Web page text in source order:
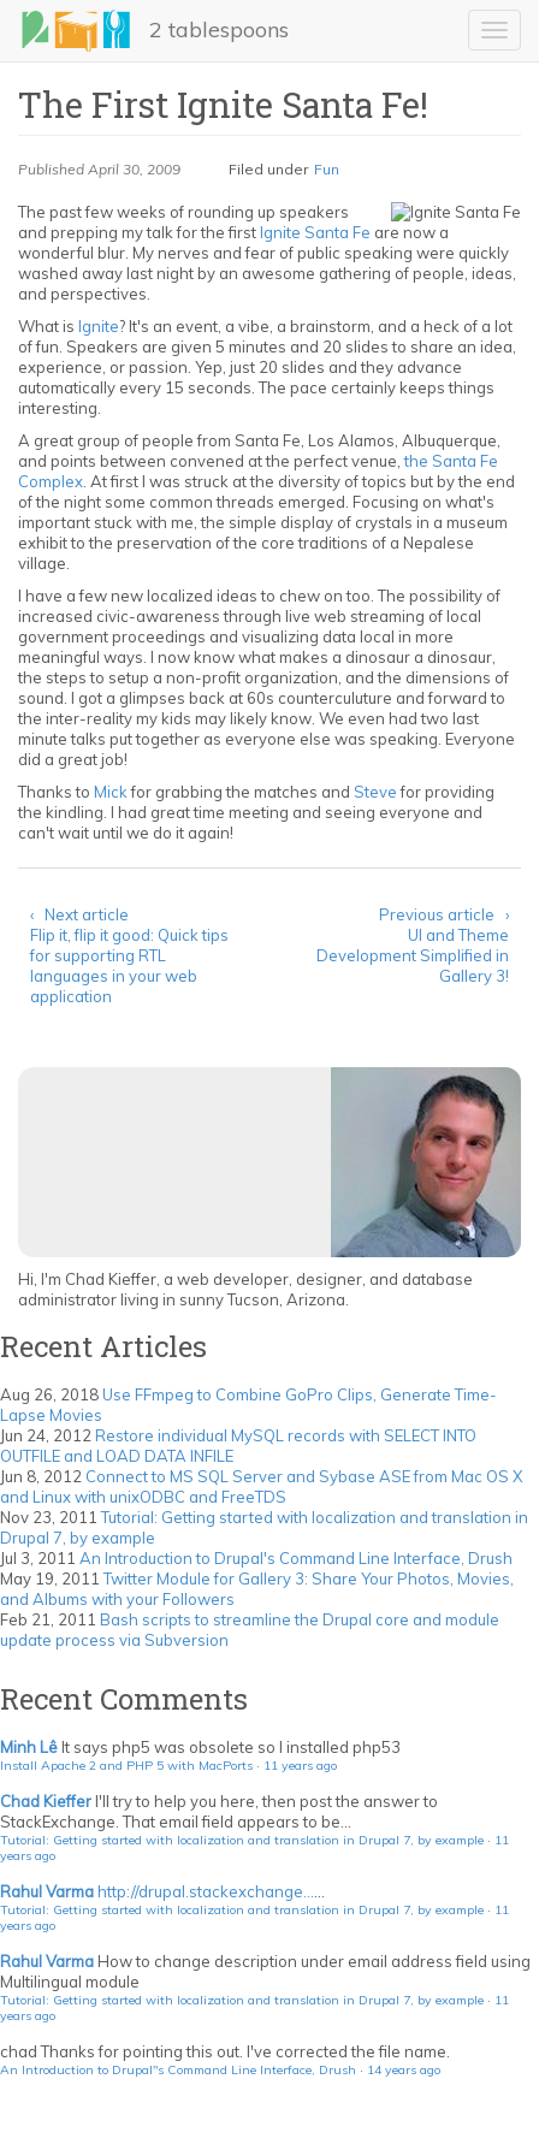
Skip
main
2 tablespoons
The First Ignite Santa Fe!
Published April 30, 2009 Filed under Fun
The past few weeks of rounding up speakers
and prepping my talk for the firstIgnite Santa Fe are now a
wonderful blur. My nerves and fear of public speaking were quickly
washed away last night by an awesome gathering of people, ideas,
and perspectives.
What is Ignite? It's an event, a vibe, a brainstorm, and a heck of a lot
of fun. Speakers are given 5 minutes and 20 slides to share an idea,
experience, or passion. Yep, just 20 slides and they advance
automatically every 15 seconds. The pace certainly keeps things
interesting.
A great group of people from Santa Fe, Los Alamos, Albuquerque,
and points between convened at the perfect venue,the Santa Fe
Complex . At first I was struck at the diversity of topics but by the end
of the night some common threads emerged. Focusing on what's
important stuck with me, the simple display of crystals in a museum
exhibit to the preservation of the core traditions of a Nepalese
village.
I have a few new localized ideas to chew on too. The possibility of
increased civic-awareness through live web streaming of local
government proceedings and visualizing data local in more
meaningful ways. I now know what makes a dinosaur a dinosaur,
the steps to setup a non-profit organization, and the dimensions of
sound. I got a glimpses back at 60s counterculuture and forward to
the inter-reality my kids may likely know. We even had two last
minute talks put together as everyone else was speaking. Everyone
did a great job!
Thanks to Mickfor grabbing the matches and Stevefor providing
the kindling. I had great time meeting and seeing everyone and
can't wait until we do it again!
Previous article ›
UI and Theme
Development Simplified in
Gallery 3!
‹ Next article
Flip it, flip it good: Quick tips
for supporting RTL
languages in your web
application
Hi, I'm Chad Kieffer, a web developer, designer, and database
administrator living in sunny Tucson, Arizona.
Recent Articles
Aug 26, 2018Use FFmpeg to Combine GoPro Clips, Generate Time-
Lapse Movies
Jun 24, 2012 Restore individual MySQL records with SELECT INTO
OUTFILE and LOAD DATA INFILE
Jun 8, 2012 Connect to MS SQL Server and Sybase ASE from Mac OS X
and Linux with unixODBC and FreeTDS
Nov 23, 2011 Tutorial: Getting started with localization and translation in
Drupal 7, by example
Jul 3, 2011 An Introduction to Drupal's Command Line Interface, Drush
May 19, 2011 Twitter Module for Gallery 3: Share Your Photos, Movies,
and Albums with your Followers
Feb 21, 2011 Bash scripts to streamline the Drupal core and module
update process via Subversion
Recent Comments
Minh Lê It says php5 was obsolete so I installed php53
Install Apache 2 and PHP 5 with MacPorts · 11 years ago
Chad Kieffer I'll try to help you here, then post the answer to
StackExchange. That email field appears to be...
Tutorial: Getting started with localization and translation in Drupal 7, by example · 11
years ago
Rahul Varmahttp://drupal.stackexchange......
Tutorial: Getting started with localization and translation in Drupal 7, by example · 11
years ago
Rahul Varma How to change description under email address field using
Multilingual module
Tutorial: Getting started with localization and translation in Drupal 7, by example · 11
years ago
chadThanks for pointing this out. I've corrected the file name.
An Introduction to Drupal"s Command Line Interface, Drush · 14 years ago